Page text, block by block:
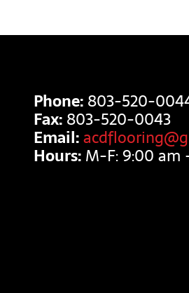
Phone:803-520-
Fax:803-520-0043
Email:
Hours:M-F: 9:00 am